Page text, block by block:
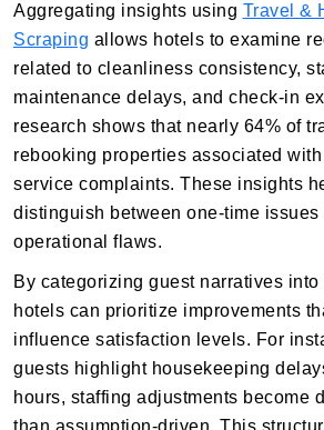
Aggregating insights using Travel &
Scraping allows hotels to examine
related to cleanliness consistency,
maintenance delays, and check-in
research shows that nearly 64% of
rebooking properties associated
service complaints. These insights
distinguish between one-time issues
operational flaws.
By categorizing guest narratives
hotels can prioritize improvements
influence satisfaction levels. For
guests highlight housekeeping
hours, staffing adjustments become